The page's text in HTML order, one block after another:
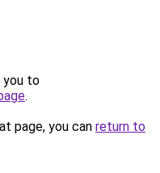
you to
.
page, you can return to